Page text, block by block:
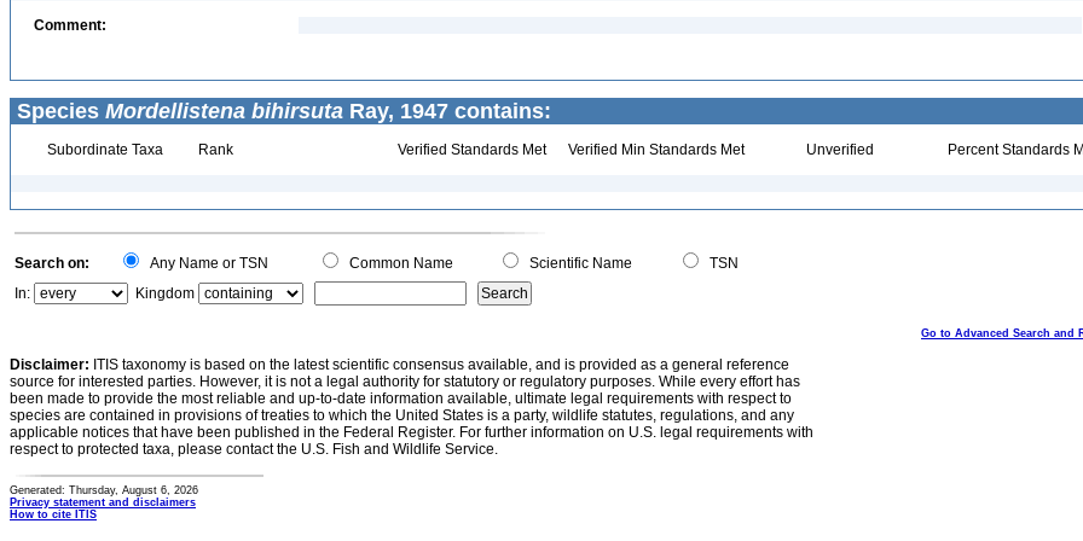
Comment:
Species Mordellistena bihirsuta Ray, 1947 contains:
Subordinate Taxa Rank Verified Standards Met Verified Min Standards Met Unverified Percent Standards
Search on: Any Name or TSN Common Name Scientific Name
TSN
In:
Kingdom
Go to Advanced Search and
Disclaimer: ITIS taxonomy is based on the latest scientific consensus available, and is provided as a general reference
source for interested parties. However, it is not a legal authority for statutory or regulatory purposes. While every effort has
been made to provide the most reliable and up-to-date information available, ultimate legal requirements with respect to
species are contained in provisions of treaties to which the United States is a party, wildlife statutes, regulations, and any
applicable notices that have been published in the Federal Register. For further information on U.S. legal requirements with
respect to protected taxa, please contact the U.S. Fish and Wildlife Service.
Generated: Thursday, August 6, 2026
Privacy statement and disclaimers
How to cite ITIS